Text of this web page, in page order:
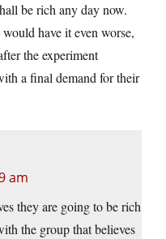
be rich any day now.
have it even worse,
the experiment
a final demand for their
am
they are going to be rich
the group that believes